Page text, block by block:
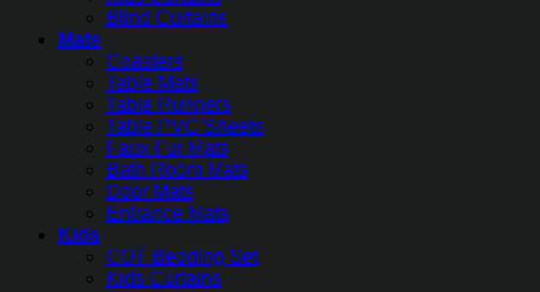
Blind Curtains
Mats
Coasters
Table Mats
Table Runners
Table PVC Sheets
Faux Fur Mats
Bath Room Mats
Door Mats
Entrance Mats
Kids
COT Bedding Set
Kids Curtains